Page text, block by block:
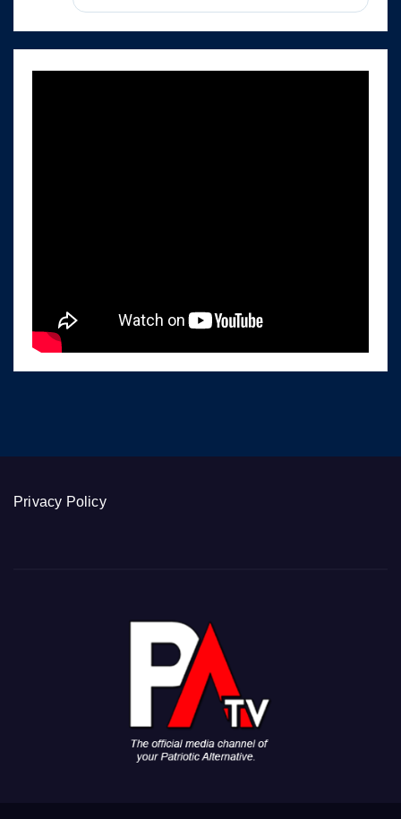
Privacy Policy